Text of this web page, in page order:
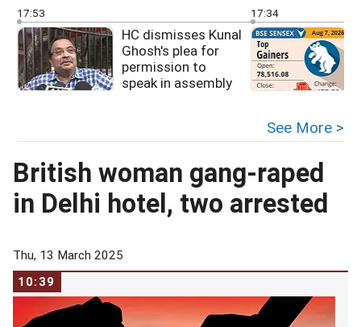
17:53
HC dismisses Kunal
Ghosh's plea for
permission to
speak in assembly
17:34
See More >
British woman gang-raped
in Delhi hotel, two arrested
Thu, 13 March 2025
10:39